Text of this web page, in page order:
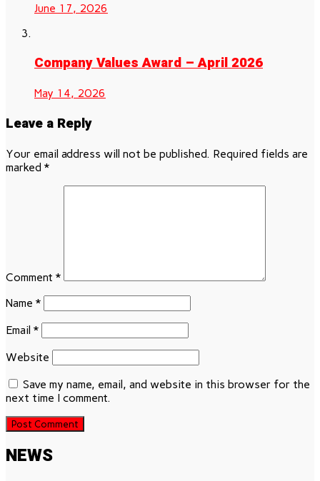
June 17, 2026
Company Values Award – April 2026
May 14, 2026
Leave a Reply
Your email address will not be published. Required fields are
marked *
Comment *
Name *
Email *
Website
Save my name, email, and website in this browser for the
next time I comment.
NEWS